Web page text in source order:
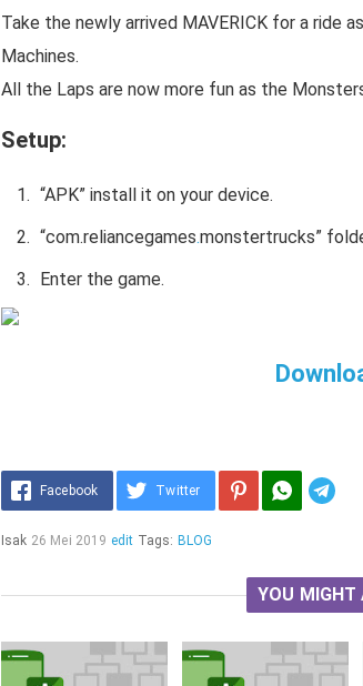
Take the newly arrived MAVERICK for a ride
Machines.
All the Laps are now more fun as the
Setup:
“APK” install it on your device.
“com.reliancegames.monstertrucks”
Enter the game.
Facebook Twitter
Isak 26 Mei 2019 edit Tags: BLOG
YOU MIGHT